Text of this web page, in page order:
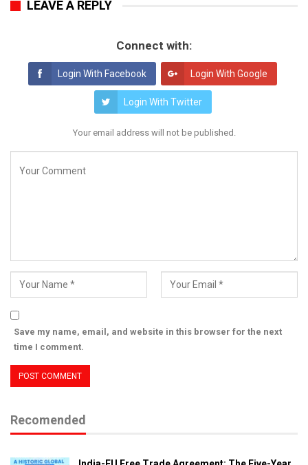
LEAVE A REPLY
Connect with:
Login With Facebook Login With Google
Login With Twitter
Your email address will not be published.
Save my name, email, and website in this browser for the next
time I comment.
Recomended